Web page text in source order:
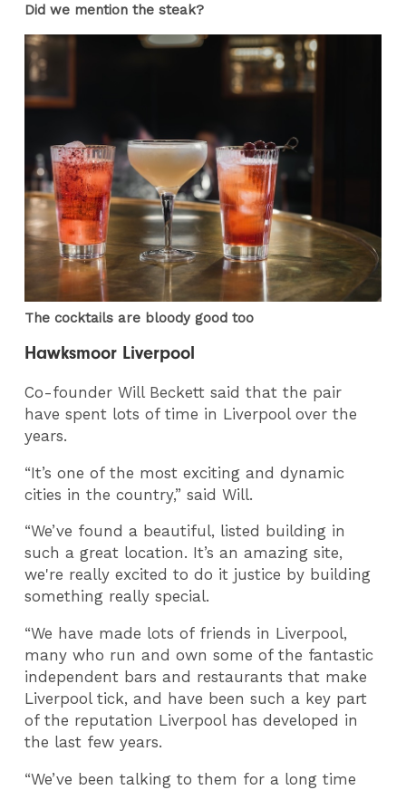
Did we mention the steak?
The cocktails are bloody good too
Hawksmoor Liverpool
Co-founder Will Beckett said that the pair
have spent lots of time in Liverpool over the
years.
“It’s one of the most exciting and dynamic
cities in the country,” said Will.
“We’ve found a beautiful, listed building in
such a great location. It’s an amazing site,
we're really excited to do it justice by building
something really special.
“We have made lots of friends in Liverpool,
many who run and own some of the fantastic
independent bars and restaurants that make
Liverpool tick, and have been such a key part
of the reputation Liverpool has developed in
the last few years.
“We’ve been talking to them for a long time